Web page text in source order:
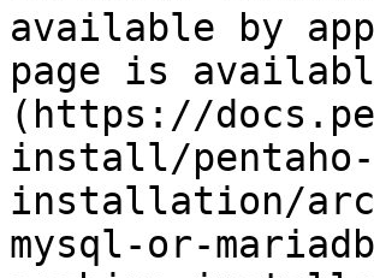
available by
page is
(https://
install/
installation/
mysql-or-